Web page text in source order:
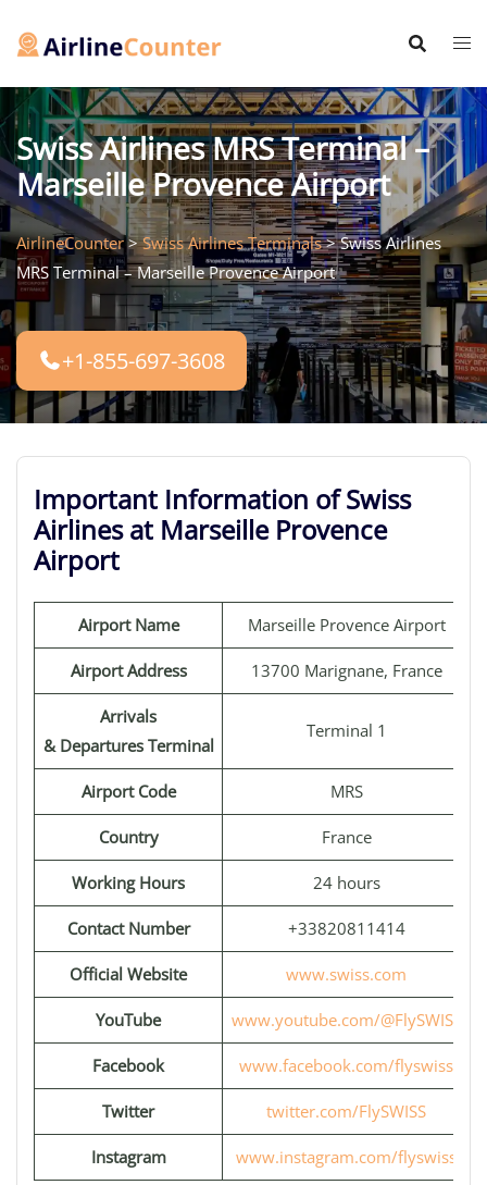
Swiss Airlines MRS Terminal –
Marseille Provence Airport
AirlineCounter>Swiss Airlines Terminals>Swiss Airlines
MRS Terminal – Marseille Provence Airport
+1-855-697-3608
Important Information of Swiss
Airlines at Marseille Provence
Airport
Airport Name Marseille Provence Airport
Airport Address 13700 Marignane, France
Arrivals
& Departures Terminal
Terminal 1
Airport Code MRS
Country France
Working Hours 24 hours
Contact Number +33820811414
Official Website www.swiss.com
YouTube www.youtube.com/@FlySWISS
Facebook www.facebook.com/flyswiss
Twitter twitter.com/FlySWISS
Instagram www.instagram.com/flyswiss